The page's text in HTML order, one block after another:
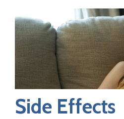
Side Effects